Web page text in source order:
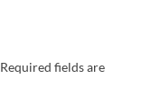
Required fields are